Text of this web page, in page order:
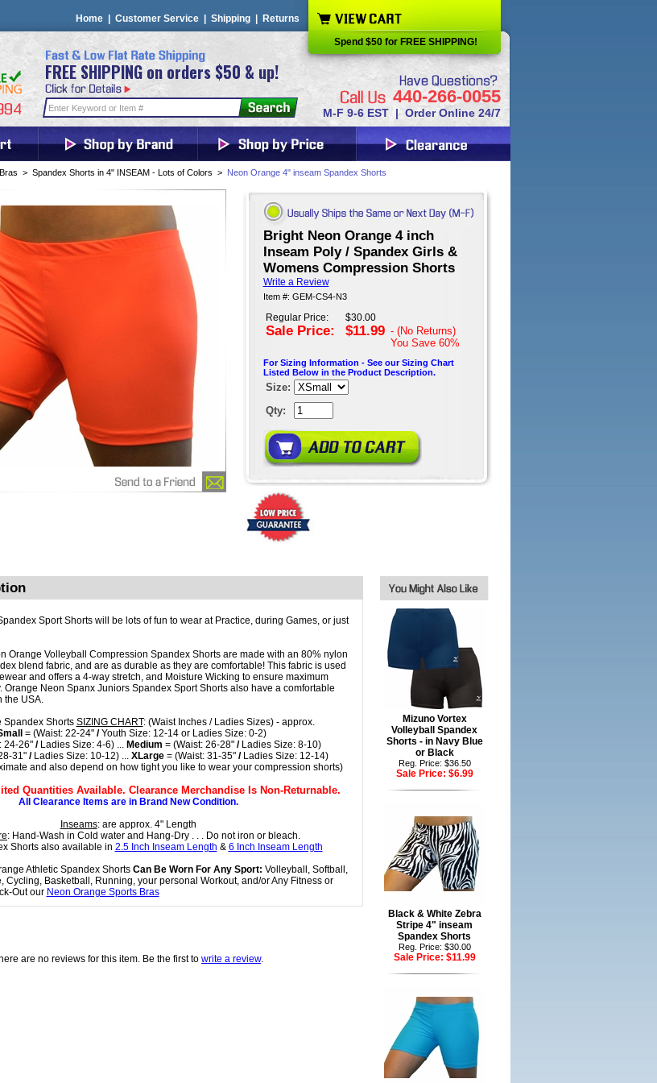
Home Customer Service Shipping Returns
FREE SHIPPING on orders $50 & up!
440-266-0055
M-F 9-6 EST | Order Online 24/7
Spend $50 for FREE SHIPPING!
> Spandex Shorts in 4" INSEAM - Lots of Colors > Neon Orange 4" inseam Spandex Shorts
Bright Neon Orange 4 inch
Inseam Poly / Spandex Girls &
Womens Compression Shorts
Write a Review
Item #: GEM-CS4-N3
Regular Price:
Sale Price:
$30.00
$11.99 - (No Returns)
You Save 60%
For Sizing Information - See our Sizing Chart
Listed Below in the Product Description.
Size:
Qty:
Sport Shorts will be lots of fun to wear at Practice, during Games, or just
Orange Volleyball Compression Spandex Shorts are made with an 80% nylon
blend fabric, and are as durable as they are comfortable! This fabric is used
and offers a 4-way stretch, and Moisture Wicking to ensure maximum
Orange Neon Spanx Juniors Spandex Sport Shorts also have a comfortable
the USA.
Spandex Shorts SIZING CHART: (Waist Inches / Ladies Sizes) - approx.
= (Waist: 22-24" /Youth Size: 12-14 or Ladies Size: 0-2)
24-26" /Ladies Size: 4-6) ... Medium = (Waist: 26-28" /Ladies Size: 8-10)
31" /Ladies Size: 10-12) ... XLarge= (Waist: 31-35" /Ladies Size: 12-14)
and also depend on how tight you like to wear your compression shorts)
Quantities Available. Clearance Merchandise Is Non-Returnable.
All Clearance Items are in Brand New Condition.
Inseams: are approx. 4" Length
: Hand-Wash in Cold water and Hang-Dry . . . Do not iron or bleach.
Shorts also available in 2.5 Inch Inseam Length & 6 Inch Inseam Length
Athletic Spandex Shorts Can Be Worn For Any Sport: Volleyball, Softball,
Cycling, Basketball, Running, your personal Workout, and/or Any Fitness or
Out our Neon Orange Sports Bras
are no reviews for this item. Be the first to write a review.
Mizuno Vortex
Volleyball Spandex
Shorts - in Navy Blue
or Black
Reg. Price: $36.50
Sale Price: $6.99
Black & White Zebra
Stripe 4" inseam
Spandex Shorts
Reg. Price: $30.00
Sale Price: $11.99